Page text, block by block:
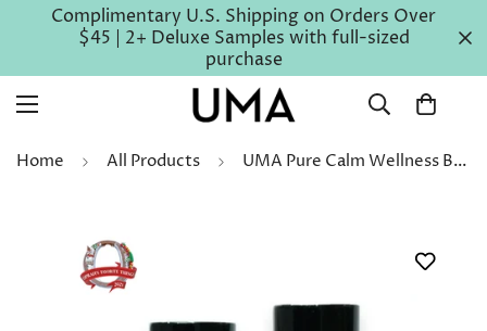
Complimentary U.S. Shipping on Orders Over
$45 | 2+ Deluxe Samples with full-sized
purchase
Home All Products UMA Pure Calm Wellness Bath & Body Oil Gift Set